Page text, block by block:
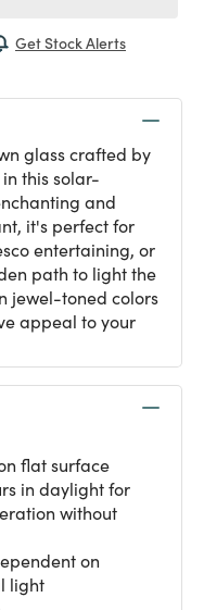
Get Stock Alerts
glass crafted by
this solar-
and
it's perfect for
entertaining, or
path to light the
jewel-toned colors
appeal to your
flat surface
in daylight for
without
on
light